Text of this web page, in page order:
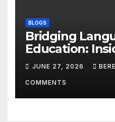
BLOGS
Bridging
Education:
BeckyTech &
Technology
JUNE 27, 2026
COMMENTS